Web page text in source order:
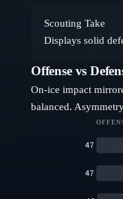
Scouting Take
Displays solid
Offense vs
On-ice impact
balanced.
47
47